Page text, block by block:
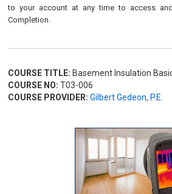
to your account at any time to access
Completion.
COURSE TITLE: Basement Insulation
COURSE NO: T03-006
COURSE PROVIDER: Gilbert Gedeon, P.E.